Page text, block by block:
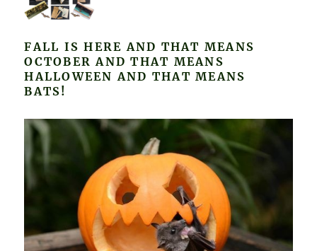
FALL IS HERE AND THAT MEANS
OCTOBER AND THAT MEANS
HALLOWEEN AND THAT MEANS
BATS!